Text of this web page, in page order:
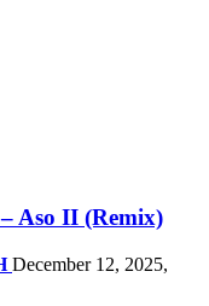
Aso II (Remix)
December 12, 2025,